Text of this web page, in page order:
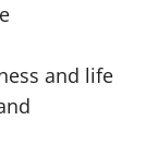
and life